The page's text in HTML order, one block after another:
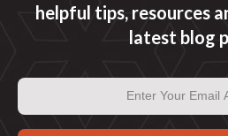
helpful tips, resources
latest blog
Email
Address